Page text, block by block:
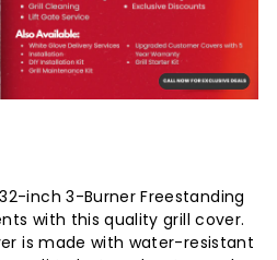
inch 3-Burner Freestanding
with this quality grill cover.
is made with water-resistant